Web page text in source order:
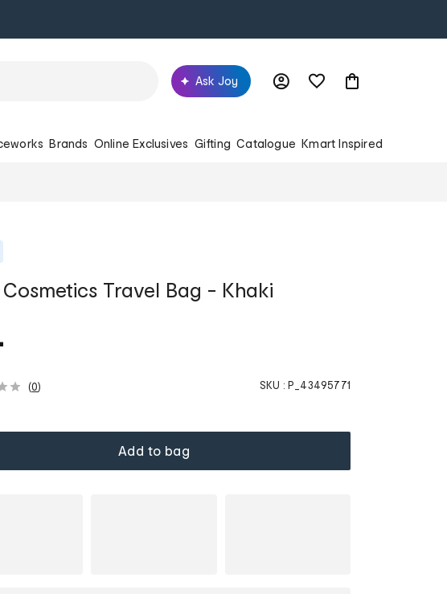
Ask Joy
Brands Online Exclusives Gifting Catalogue Kmart Inspired
Cosmetics Travel Bag - Khaki
(0) SKU : P_43495771
Add to bag